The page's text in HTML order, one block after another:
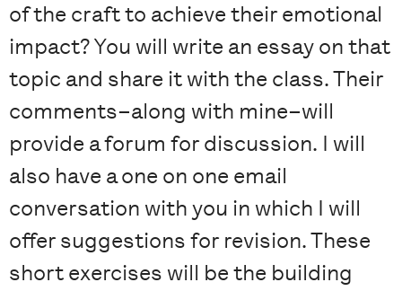
of the craft to achieve their emotional
impact? You will write an essay on that
topic and share it with the class. Their
comments–along with mine–will
provide a forum for discussion. I will
also have a one on one email
conversation with you in which I will
offer suggestions for revision. These
short exercises will be the building